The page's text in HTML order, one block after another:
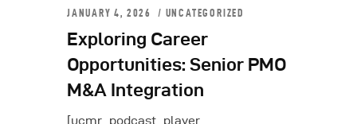
JANUARY 4, 2026 UNCATEGORIZED
Exploring Career
Opportunities: Senior PMO
M&A Integration
[ucmr_podcast_player